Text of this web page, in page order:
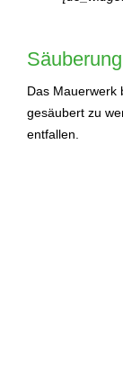
Das Mauerwerk
gesäubert zu
entfallen.